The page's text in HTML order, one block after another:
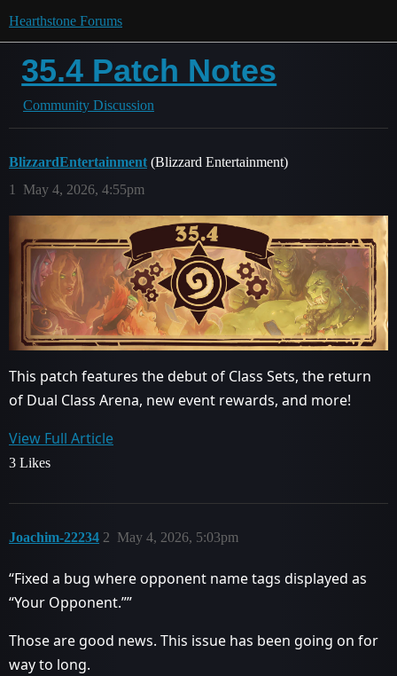
Hearthstone Forums
35.4 Patch Notes
Community Discussion
BlizzardEntertainment (Blizzard Entertainment)
May 4, 2026, 4:55pm
1
This patch features the debut of Class Sets, the return
of Dual Class Arena, new event rewards, and more!
View Full Article
3 Likes
Joachim-22234 May 4, 2026, 5:03pm
2
“Fixed a bug where opponent name tags displayed as
“Your Opponent.””
Those are good news. This issue has been going on for
way to long.